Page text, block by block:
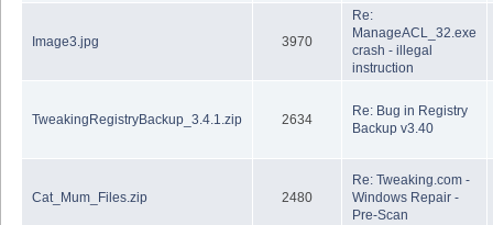
Image3.jpg 3970
Re:
ManageACL_32.exe
crash - illegal
instruction
TweakingRegistryBackup_3.4.1.zip 2634
Re: Bug in Registry
Backup v3.40
Cat_Mum_Files.zip 2480
Re: Tweaking.com -
Windows Repair -
Pre-Scan